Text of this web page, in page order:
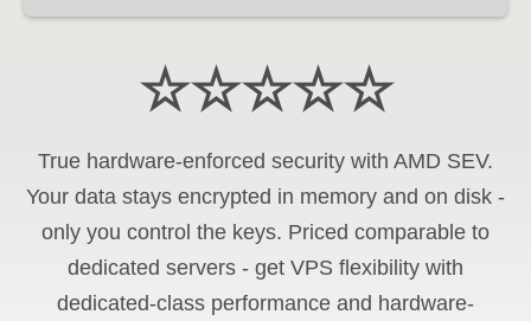
☆☆☆☆☆
True hardware-enforced security with AMD SEV.
Your data stays encrypted in memory and on disk -
only you control the keys. Priced comparable to
dedicated servers - get VPS flexibility with
dedicated-class performance and hardware-